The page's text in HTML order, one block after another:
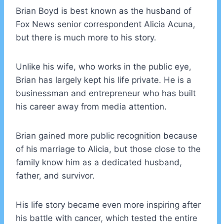
Brian Boyd is best known as the husband of
Fox News senior correspondent Alicia Acuna,
but there is much more to his story.
Unlike his wife, who works in the public eye,
Brian has largely kept his life private. He is a
businessman and entrepreneur who has built
his career away from media attention.
Brian gained more public recognition because
of his marriage to Alicia, but those close to the
family know him as a dedicated husband,
father, and survivor.
His life story became even more inspiring after
his battle with cancer, which tested the entire